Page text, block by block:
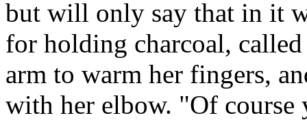
but will only say that in it
for holding charcoal,
arm to warm her fingers,
with her elbow. "Of course